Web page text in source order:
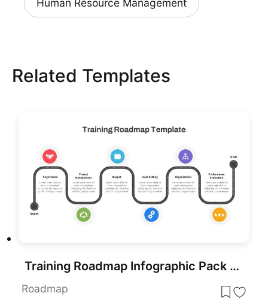
Human Resource Management
Related Templates
Training Roadmap Infographic Pack Template for PowerPoint & Google Slides
Roadmap